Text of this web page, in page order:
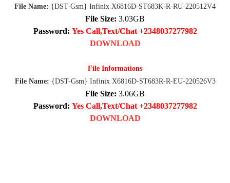
File Name: {DST-Gsm} Infinix X6816D-ST683K-R-RU-220512V4
File Size: 3.03GB
Password: Yes Call,Text/Chat +2348037277982
DOWNLOAD
File Informations
File Name: {DST-Gsm} Infinix X6816D-ST683R-R-EU-220526V3
File Size: 3.06GB
Password: Yes Call,Text/Chat +2348037277982
DOWNLOAD